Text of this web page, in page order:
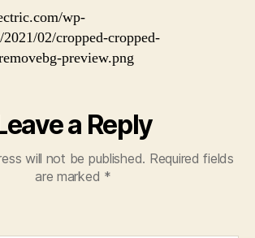
wp-
02/cropped-cropped-
preview.png
a Reply
will not be published. Required fields
are marked *